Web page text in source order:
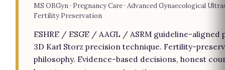
MS OBGyn · Pregnancy Care · Advanced Gynaecological
Fertility Preservation
ESHRE / ESGE / AAGL / ASRM guideline-aligned
3D Karl Storz precision technique. Fertility-
philosophy. Evidence-based decisions, honest